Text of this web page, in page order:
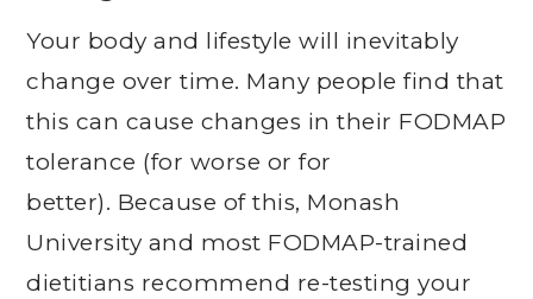
Your body and lifestyle will inevitably
change over time. Many people find that
this can cause changes in their FODMAP
tolerance (for worse or for
better). Because of this, Monash
University and most FODMAP-trained
dietitians recommend re-testing your